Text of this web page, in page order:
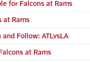
for Falcons at Rams
at Rams
Follow: ATLvsLA
at Rams